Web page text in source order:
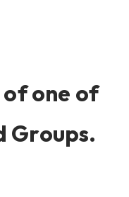
one of
Groups.